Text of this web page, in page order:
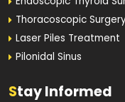
Thoracoscopic
Laser Piles Treatment
Pilonidal Sinus
Stay Informed